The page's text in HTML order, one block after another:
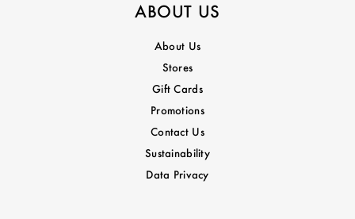
ABOUT US
About Us
Stores
Gift Cards
Promotions
Contact Us
Sustainability
Data Privacy